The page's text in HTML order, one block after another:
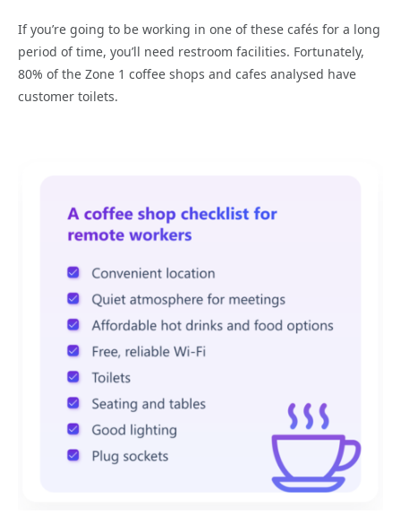
If you’re going to be working in one of these cafés for a long
period of time, you’ll need restroom facilities. Fortunately,
80% of the Zone 1 coffee shops and cafes analysed have
customer toilets.